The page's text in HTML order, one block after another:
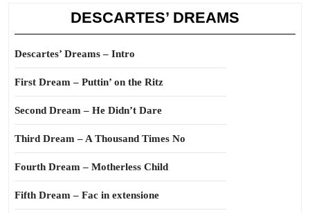
DESCARTES’ DREAMS
Descartes’ Dreams – Intro
First Dream – Puttin’ on the Ritz
Second Dream – He Didn’t Dare
Third Dream – A Thousand Times No
Fourth Dream – Motherless Child
Fifth Dream – Fac in extensione